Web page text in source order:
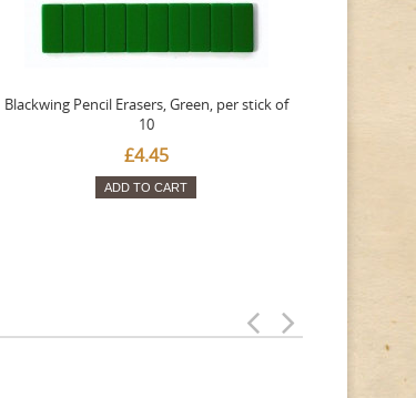
Blackwing Pencil Erasers, Green, per stick of
10
£4.45
ADD TO CART